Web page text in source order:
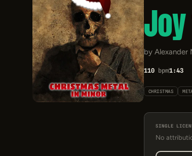
by Alexander
110 bpm1:43
CHRISTMAS
SINGLE
No